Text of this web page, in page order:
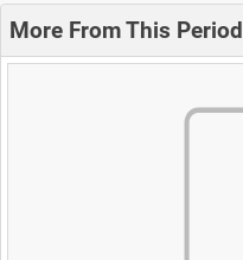
More From This Period